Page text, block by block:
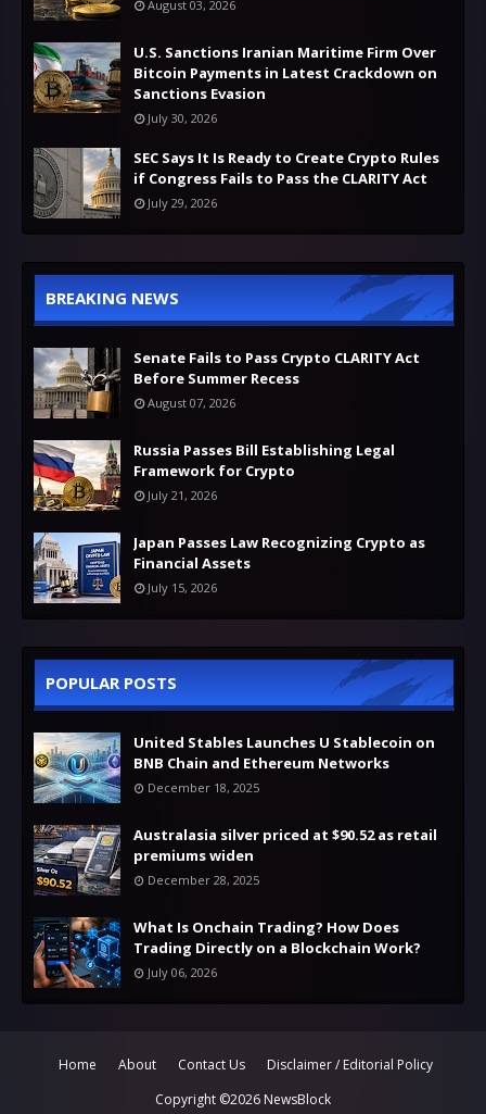
August 03, 2026
U.S. Sanctions Iranian Maritime Firm Over
Bitcoin Payments in Latest Crackdown on
Sanctions Evasion
July 30, 2026
SEC Says It Is Ready to Create Crypto Rules
if Congress Fails to Pass the CLARITY Act
July 29, 2026
BREAKING NEWS
Senate Fails to Pass Crypto CLARITY Act
Before Summer Recess
August 07, 2026
Russia Passes Bill Establishing Legal
Framework for Crypto
July 21, 2026
Japan Passes Law Recognizing Crypto as
Financial Assets
July 15, 2026
POPULAR POSTS
United Stables Launches U Stablecoin on
BNB Chain and Ethereum Networks
December 18, 2025
Australasia silver priced at $90.52 as retail
premiums widen
December 28, 2025
What Is Onchain Trading? How Does
Trading Directly on a Blockchain Work?
July 06, 2026
Home About Contact Us
Disclaimer / Editorial Policy
Copyright ©2026 NewsBlock